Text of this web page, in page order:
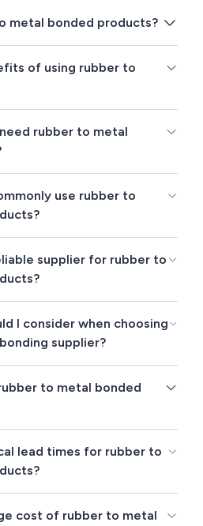
metal bonded products?
of using rubber to
rubber to metal
use rubber to
supplier for rubber to
I consider when choosing
supplier?
to metal bonded
lead times for rubber to
cost of rubber to metal